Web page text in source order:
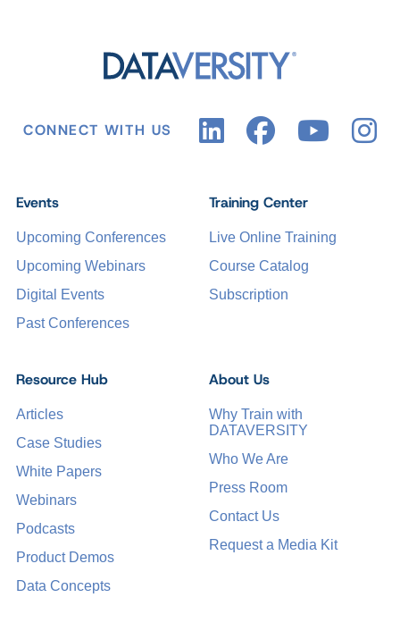
CONNECT WITH US
Events
Upcoming Conferences
Upcoming Webinars
Digital Events
Past Conferences
Training Center
Live Online Training
Course Catalog
Subscription
Resource Hub
Articles
Case Studies
White Papers
Webinars
Podcasts
Product Demos
Data Concepts
About Us
Why Train with
DATAVERSITY
Who We Are
Press Room
Contact Us
Request a Media Kit